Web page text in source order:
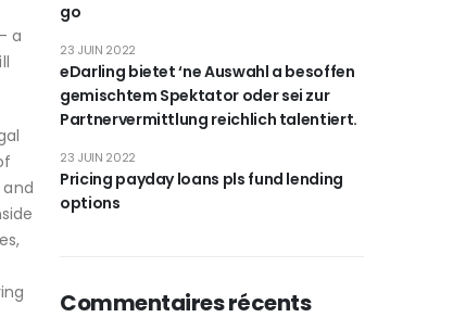
a
go
eDarling bietet ‘ne Auswahl a besoffen
gemischtem Spektator oder sei zur
Partnervermittlung reichlich talentiert.
23 JUIN 2022
Pricing payday loans pls fund lending
options
23 JUIN 2022
Commentaires récents